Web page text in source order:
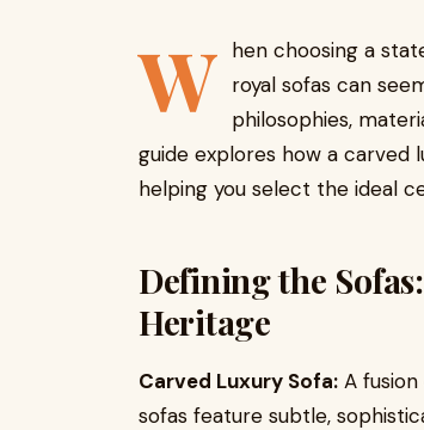
W hen choosing a
royal sofas can
philosophies,
guide explores how a carved
helping you select the ideal
Defining the
Heritage
Carved Luxury Sofa: A
sofas feature subtle,